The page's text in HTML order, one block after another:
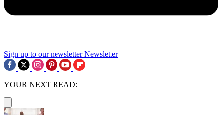
Sign up to our newsletter Newsletter
YOUR NEXT READ: